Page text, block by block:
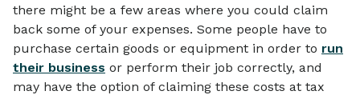
there might be a few areas where you could claim
back some of your expenses. Some people have to
purchase certain goods or equipment in order to run
their business or perform their job correctly, and
may have the option of claiming these costs at tax